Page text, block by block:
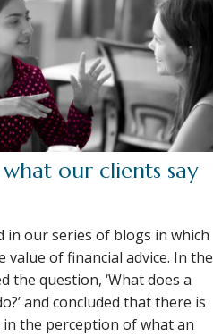
our clients say
in our series of blogs in which
value of financial advice. In the
the question, ‘What does a
and concluded that there is
the perception of what an